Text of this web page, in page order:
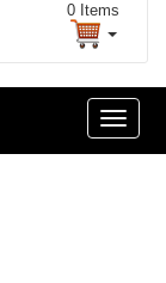
0 Items
Toggle